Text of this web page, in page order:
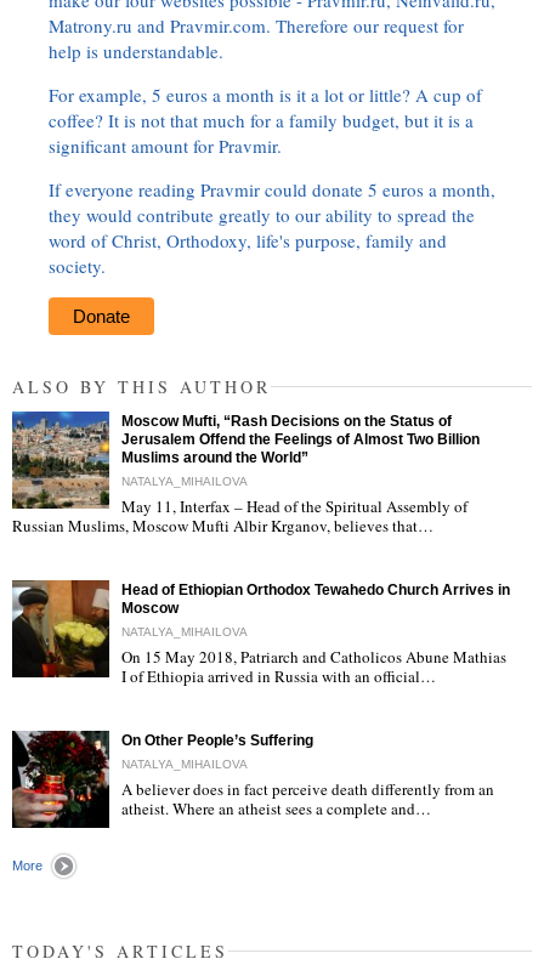
Matrony.ru and Pravmir.com. Therefore our request for
help is understandable.
For example, 5 euros a month is it a lot or little? A cup of
coffee? It is not that much for a family budget, but it is a
significant amount for Pravmir.
If everyone reading Pravmir could donate 5 euros a month,
they would contribute greatly to our ability to spread the
word of Christ, Orthodoxy, life's purpose, family and
society.
Donate
ALSO BY THIS AUTHOR
"
Moscow Mufti, “Rash Decisions on the Status of
Jerusalem Offend the Feelings of Almost Two Billion
Muslims around the World”
NATALYA_MIHAILOVA
May 11, Interfax – Head of the Spiritual Assembly of
Russian Muslims, Moscow Mufti Albir Krganov, believes that…
Head of Ethiopian Orthodox Tewahedo Church Arrives in
Moscow
NATALYA_MIHAILOVA
On 15 May 2018, Patriarch and Catholicos Abune Mathias
I of Ethiopia arrived in Russia with an official…
On Other People’s Suffering
NATALYA_MIHAILOVA
A believer does in fact perceive death differently from an
atheist. Where an atheist sees a complete and…
More
TODAY'S ARTICLES